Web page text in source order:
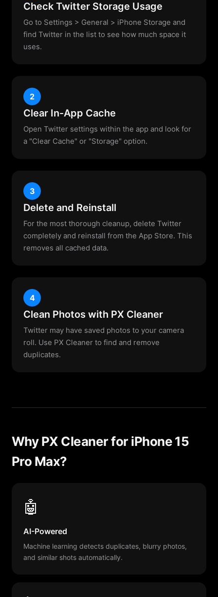
Check Twitter Storage Usage
Go to Settings > General > iPhone Storage and
find Twitter in the list to see how much space it
uses.
2
Clear In-App Cache
Open Twitter settings within the app and look for
a "Clear Cache" or "Storage" option.
3
Delete and Reinstall
For the most thorough cleanup, delete Twitter
completely and reinstall from the App Store. This
removes all cached data.
4
Clean Photos with PX Cleaner
Twitter may have saved photos to your camera
roll. Use PX Cleaner to find and remove
duplicates.
Why PX Cleaner for iPhone 15
Pro Max?
🤖
AI-Powered
Machine learning detects duplicates, blurry photos,
and similar shots automatically.